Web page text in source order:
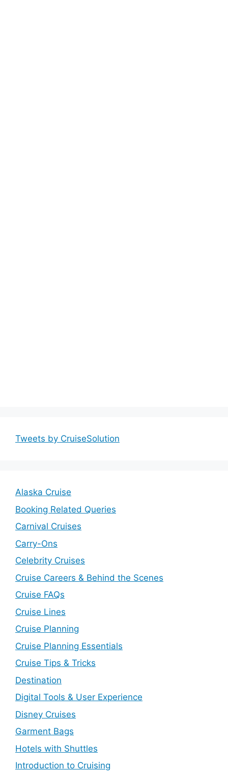
Tweets by CruiseSolution
Alaska Cruise
Booking Related Queries
Carnival Cruises
Carry-Ons
Celebrity Cruises
Cruise Careers & Behind the Scenes
Cruise FAQs
Cruise Lines
Cruise Planning
Cruise Planning Essentials
Cruise Tips & Tricks
Destination
Digital Tools & User Experience
Disney Cruises
Garment Bags
Hotels with Shuttles
Introduction to Cruising